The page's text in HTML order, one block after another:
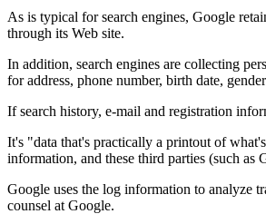
As is typical for search engines, Google
through its Web site.
In addition, search engines are collecting
for address, phone number, birth date,
If search history, e-mail and registration
It's "data that's practically a printout of
information, and these third parties (such
Google uses the log information to analyze
counsel at Google.